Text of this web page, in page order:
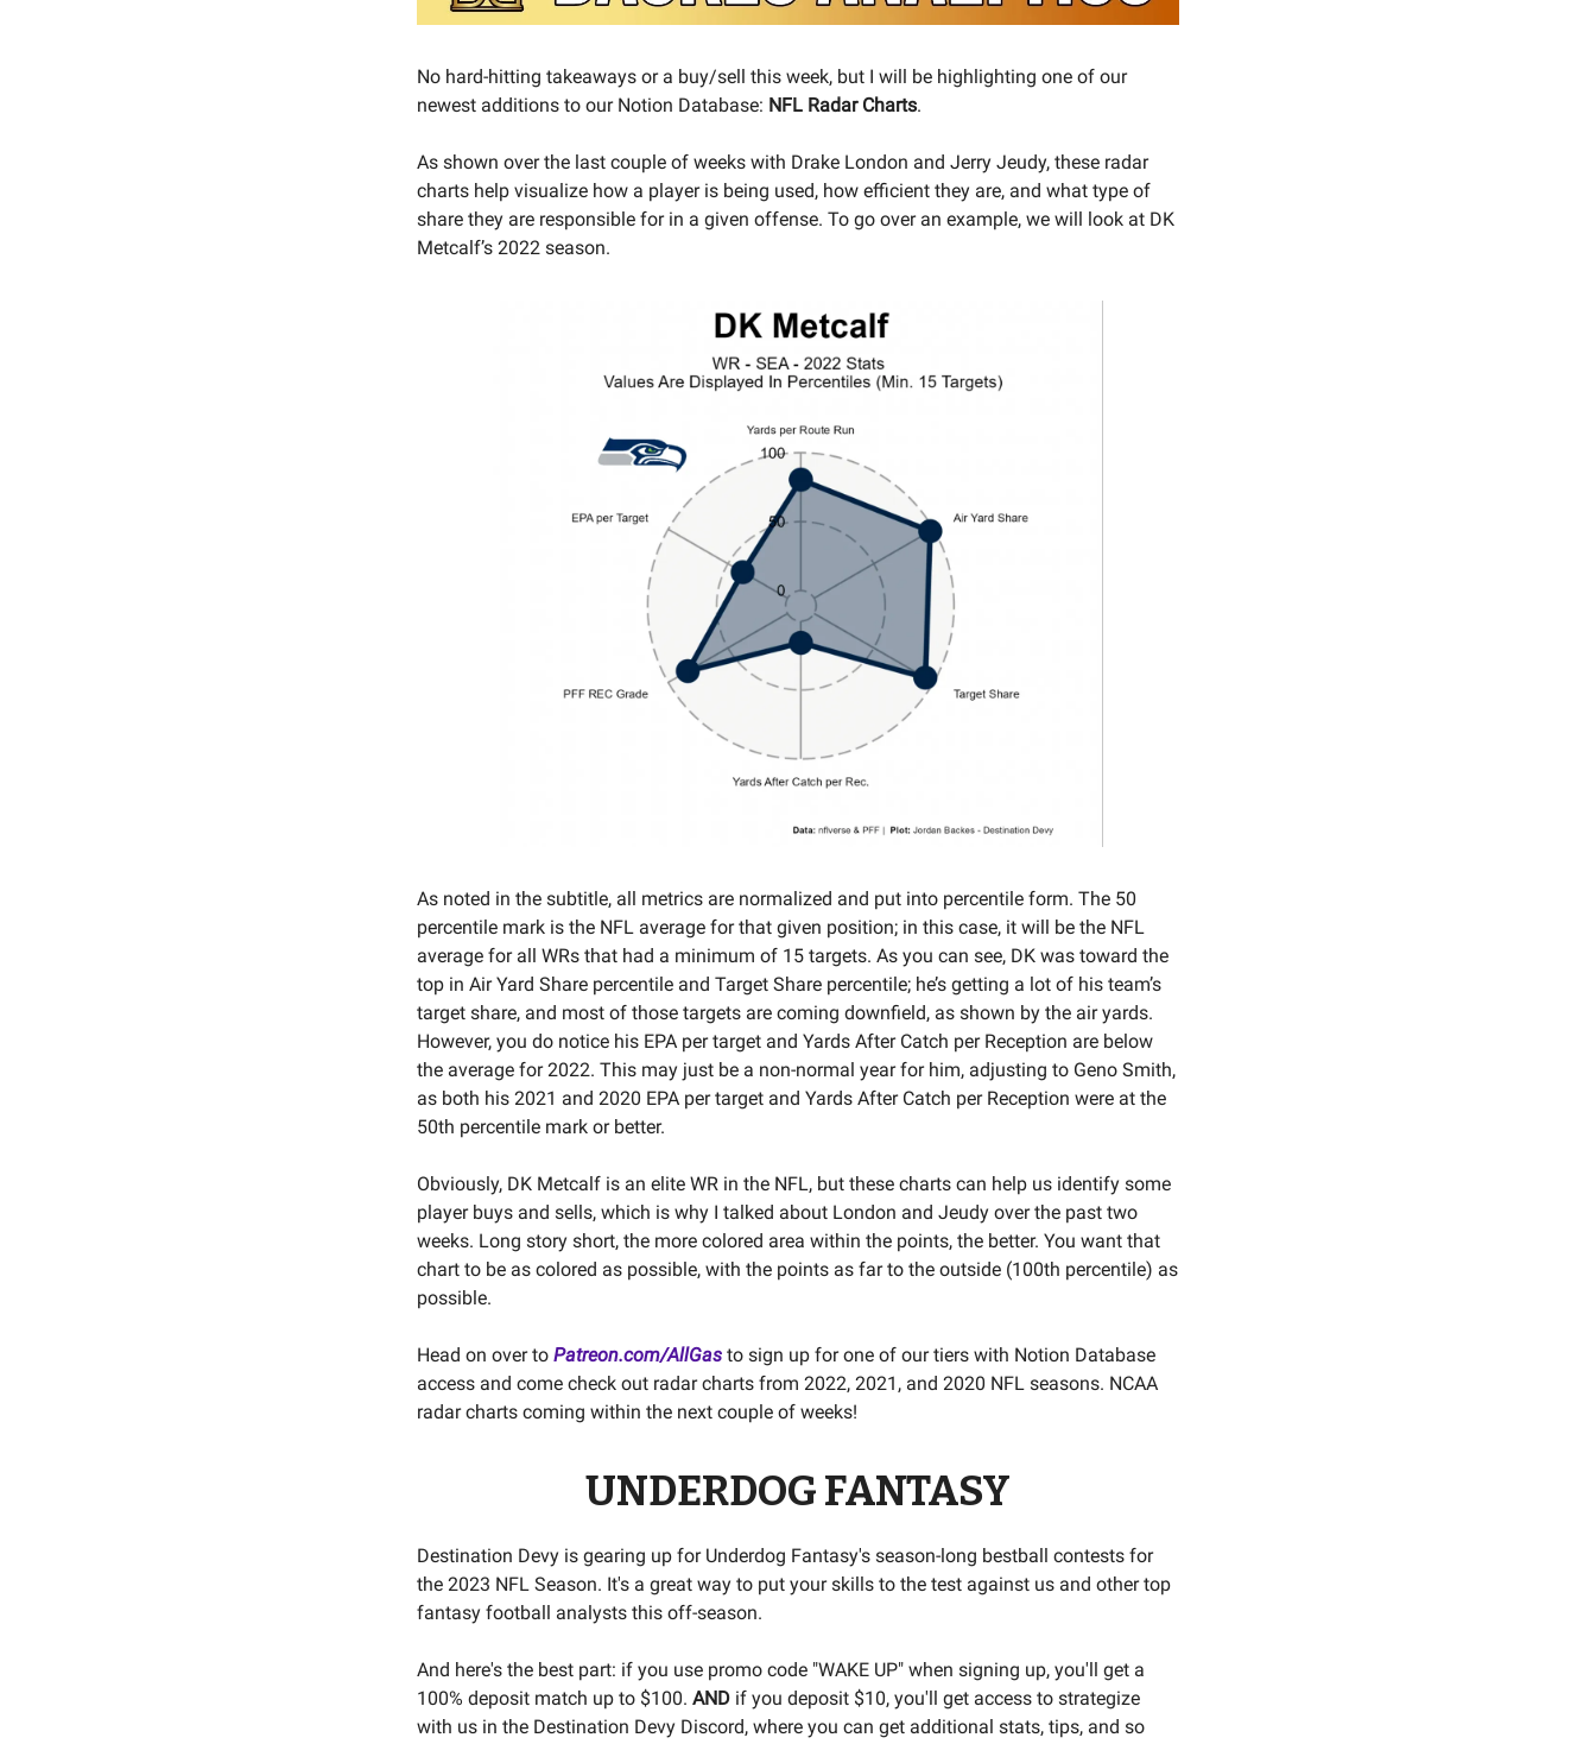
No hard-hitting takeaways or a buy/sell this week, but I will be highlighting one of our
newest additions to our Notion Database: NFL Radar Charts.
As shown over the last couple of weeks with Drake London and Jerry Jeudy, these radar
charts help visualize how a player is being used, how efficient they are, and what type of
share they are responsible for in a given offense. To go over an example, we will look at DK
Metcalf’s 2022 season.
As noted in the subtitle, all metrics are normalized and put into percentile form. The 50
percentile mark is the NFL average for that given position; in this case, it will be the NFL
average for all WRs that had a minimum of 15 targets. As you can see, DK was toward the
top in Air Yard Share percentile and Target Share percentile; he’s getting a lot of his team’s
target share, and most of those targets are coming downfield, as shown by the air yards.
However, you do notice his EPA per target and Yards After Catch per Reception are below
the average for 2022. This may just be a non-normal year for him, adjusting to Geno Smith,
as both his 2021 and 2020 EPA per target and Yards After Catch per Reception were at the
50th percentile mark or better.
Obviously, DK Metcalf is an elite WR in the NFL, but these charts can help us identify some
player buys and sells, which is why I talked about London and Jeudy over the past two
weeks. Long story short, the more colored area within the points, the better. You want that
chart to be as colored as possible, with the points as far to the outside (100th percentile) as
possible.
Head on over to Patreon.com/AllGas to sign up for one of our tiers with Notion Database
access and come check out radar charts from 2022, 2021, and 2020 NFL seasons. NCAA
radar charts coming within the next couple of weeks!
UNDERDOG FANTASY
Destination Devy is gearing up for Underdog Fantasy's season-long bestball contests for
the 2023 NFL Season. It's a great way to put your skills to the test against us and other top
fantasy football analysts this off-season.
And here's the best part: if you use promo code "WAKE UP" when signing up, you'll get a
100% deposit match up to $100. AND if you deposit $10, you'll get access to strategize
with us in the Destination Devy Discord, where you can get additional stats, tips, and so